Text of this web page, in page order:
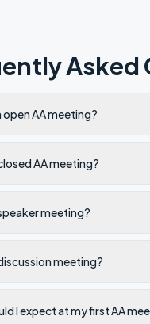
Asked
open AA meeting?
AA meeting?
meeting?
meeting?
I expect at my first AA